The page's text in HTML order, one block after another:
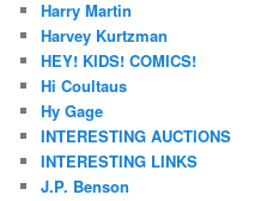
Harry Martin
Harvey Kurtzman
HEY! KIDS! COMICS!
Hi Coultaus
Hy Gage
INTERESTING AUCTIONS
INTERESTING LINKS
J.P. Benson